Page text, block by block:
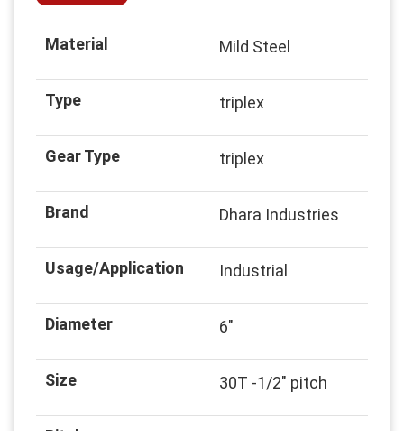
Material Mild Steel
Type triplex
Gear Type triplex
Brand Dhara Industries
Usage/Application Industrial
Diameter 6"
Size 30T -1/2" pitch